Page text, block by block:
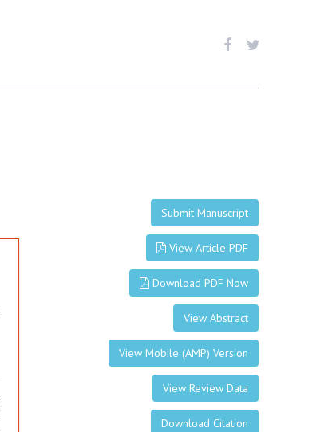
Submit Manuscript
View Article PDF
Download PDF Now
View Abstract
View Mobile (AMP) Version
View Review Data
Download Citation